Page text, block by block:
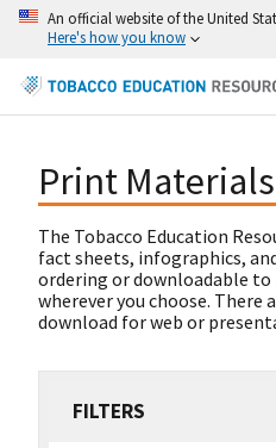
An official website of the United
Here's how you know
Print
The Tobacco Education
fact sheets, infographics,
ordering or downloadable
wherever you choose. There
download for web or
FILTERS